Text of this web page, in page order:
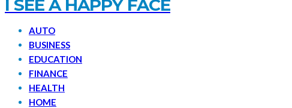
I SEE A HAPPY FACE
AUTO
BUSINESS
EDUCATION
FINANCE
HEALTH
HOME